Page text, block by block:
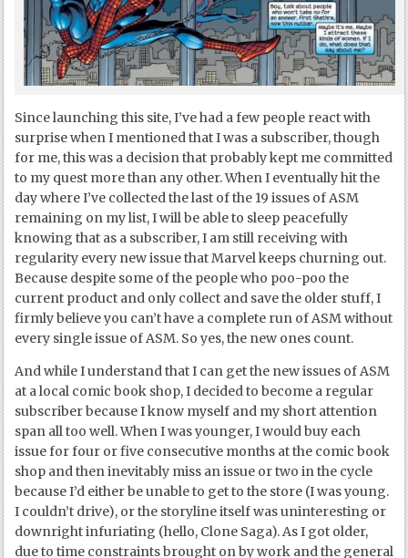
Since launching this site, I’ve had a few people react with
surprise when I mentioned that I was a subscriber, though
for me, this was a decision that probably kept me committed
to my quest more than any other. When I eventually hit the
day where I’ve collected the last of the 19 issues of ASM
remaining on my list, I will be able to sleep peacefully
knowing that as a subscriber, I am still receiving with
regularity every new issue that Marvel keeps churning out.
Because despite some of the people who poo-poo the
current product and only collect and save the older stuff, I
firmly believe you can’t have a complete run of ASM without
every single issue of ASM. So yes, the new ones count.
And while I understand that I can get the new issues of ASM
at a local comic book shop, I decided to become a regular
subscriber because I know myself and my short attention
span all too well. When I was younger, I would buy each
issue for four or five consecutive months at the comic book
shop and then inevitably miss an issue or two in the cycle
because I’d either be unable to get to the store (I was young.
I couldn’t drive), or the storyline itself was uninteresting or
downright infuriating (hello, Clone Saga). As I got older,
due to time constraints brought on by work and the general